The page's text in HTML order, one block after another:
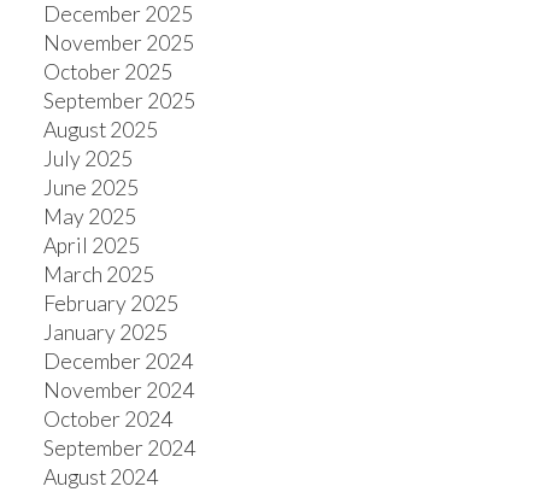
December 2025
November 2025
October 2025
September 2025
August 2025
July 2025
June 2025
May 2025
April 2025
March 2025
February 2025
January 2025
December 2024
November 2024
October 2024
September 2024
August 2024